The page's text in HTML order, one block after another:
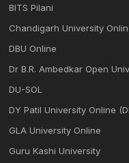
BITS Pilani
Chandigarh University
DBU Online
Dr B.R. Ambedkar Open
DU-SOL
DY Patil University Online
GLA University Online
Guru Kashi University